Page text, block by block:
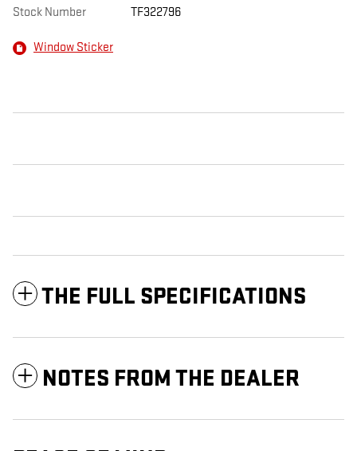
Stock Number TF322796
Window Sticker
THE FULL SPECIFICATIONS
NOTES FROM THE DEALER